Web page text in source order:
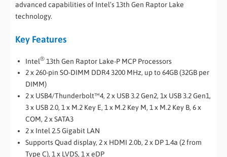
advanced capabilities of Intel’s 13th Gen Raptor Lake
technology.
Key Features
Intel® 13th Gen Raptor Lake-P MCP Processors
2 x 260-pin SO-DIMM DDR4 3200 MHz, up to 64GB (32GB per
DIMM)
2 x USB4/Thunderbolt™4, 2 x USB 3.2 Gen2, 1x USB 3.2 Gen1,
3 x USB 2.0, 1 x M.2 Key E, 1 x M.2 Key M, 1 x M.2 Key B, 6 x
COM, 2 x SATA3
2 x Intel 2.5 Gigabit LAN
Supports Quad display, 2 x HDMI 2.0b, 2 x DP 1.4a (2 from
Type C), 1 x LVDS, 1 x eDP